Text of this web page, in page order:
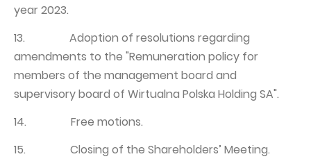
year 2023.
13. Adoption of resolutions regarding
amendments to the "Remuneration policy for
members of the management board and
supervisory board of Wirtualna Polska Holding SA".
14. Free motions.
15. Closing of the Shareholders’ Meeting.